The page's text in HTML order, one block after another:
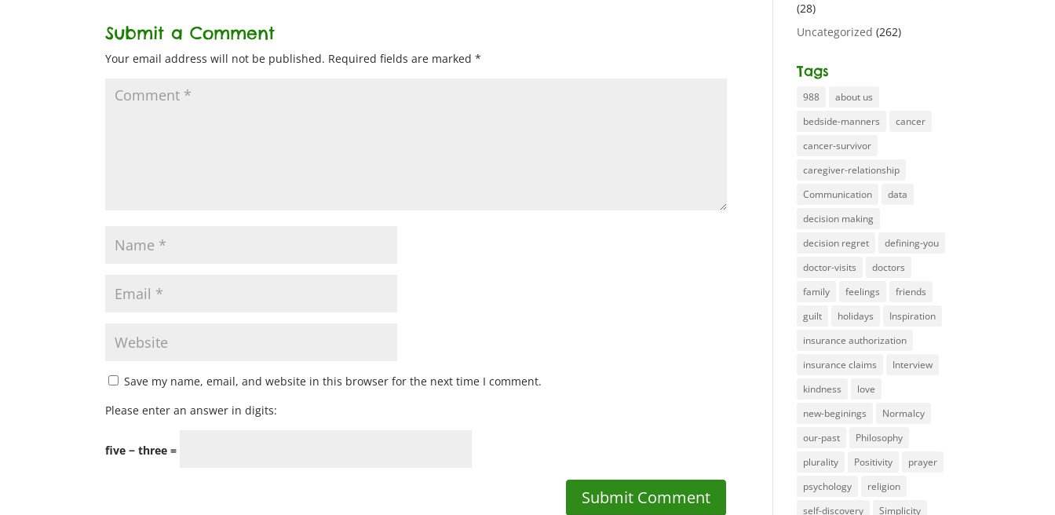
Submit a Comment
Your email address will not be published. Required fields are marked*
Save my name, email, and website in this browser for the next time I comment.
Please enter an answer in digits:
five − three =
(28)
Uncategorized (262)
Tags
988
about us
bedside-manners
cancer
cancer-survivor
caregiver-relationship
Communication
data
decision making
decision regret
defining-you
doctor-visits
doctors
family
feelings
friends
guilt
holidays
Inspiration
insurance authorization
insurance claims
Interview
kindness
love
new-beginings
Normalcy
our-past
Philosophy
plurality
Positivity
prayer
psychology
religion
self-discovery
Simplicity